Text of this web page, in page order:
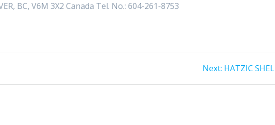
BC, V6M 3X2 Canada Tel. No.: 604-261-8753
Next: HATZIC